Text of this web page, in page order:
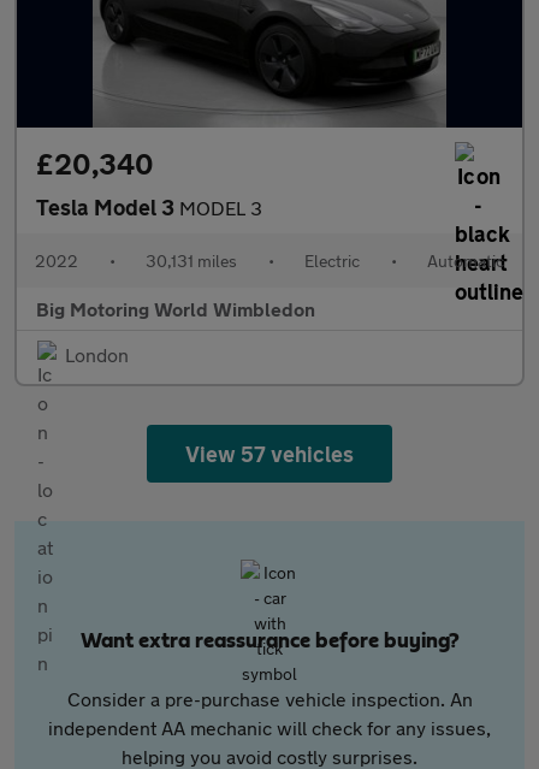
£20,340
Tesla Model 3 MODEL 3
2022 • 30,131 miles • Electric • Automatic
Big Motoring World Wimbledon
London
View 57 vehicles
Want extra reassurance before buying?
Consider a pre-purchase vehicle inspection. An
independent AA mechanic will check for any issues,
helping you avoid costly surprises.